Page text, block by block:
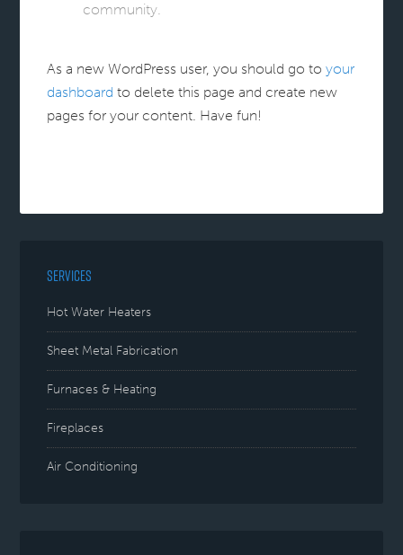
community.
As a new WordPress user, you should go toyour
dashboard to delete this page and create new
pages for your content. Have fun!
SERVICES
Hot Water Heaters
Sheet Metal Fabrication
Furnaces & Heating
Fireplaces
Air Conditioning